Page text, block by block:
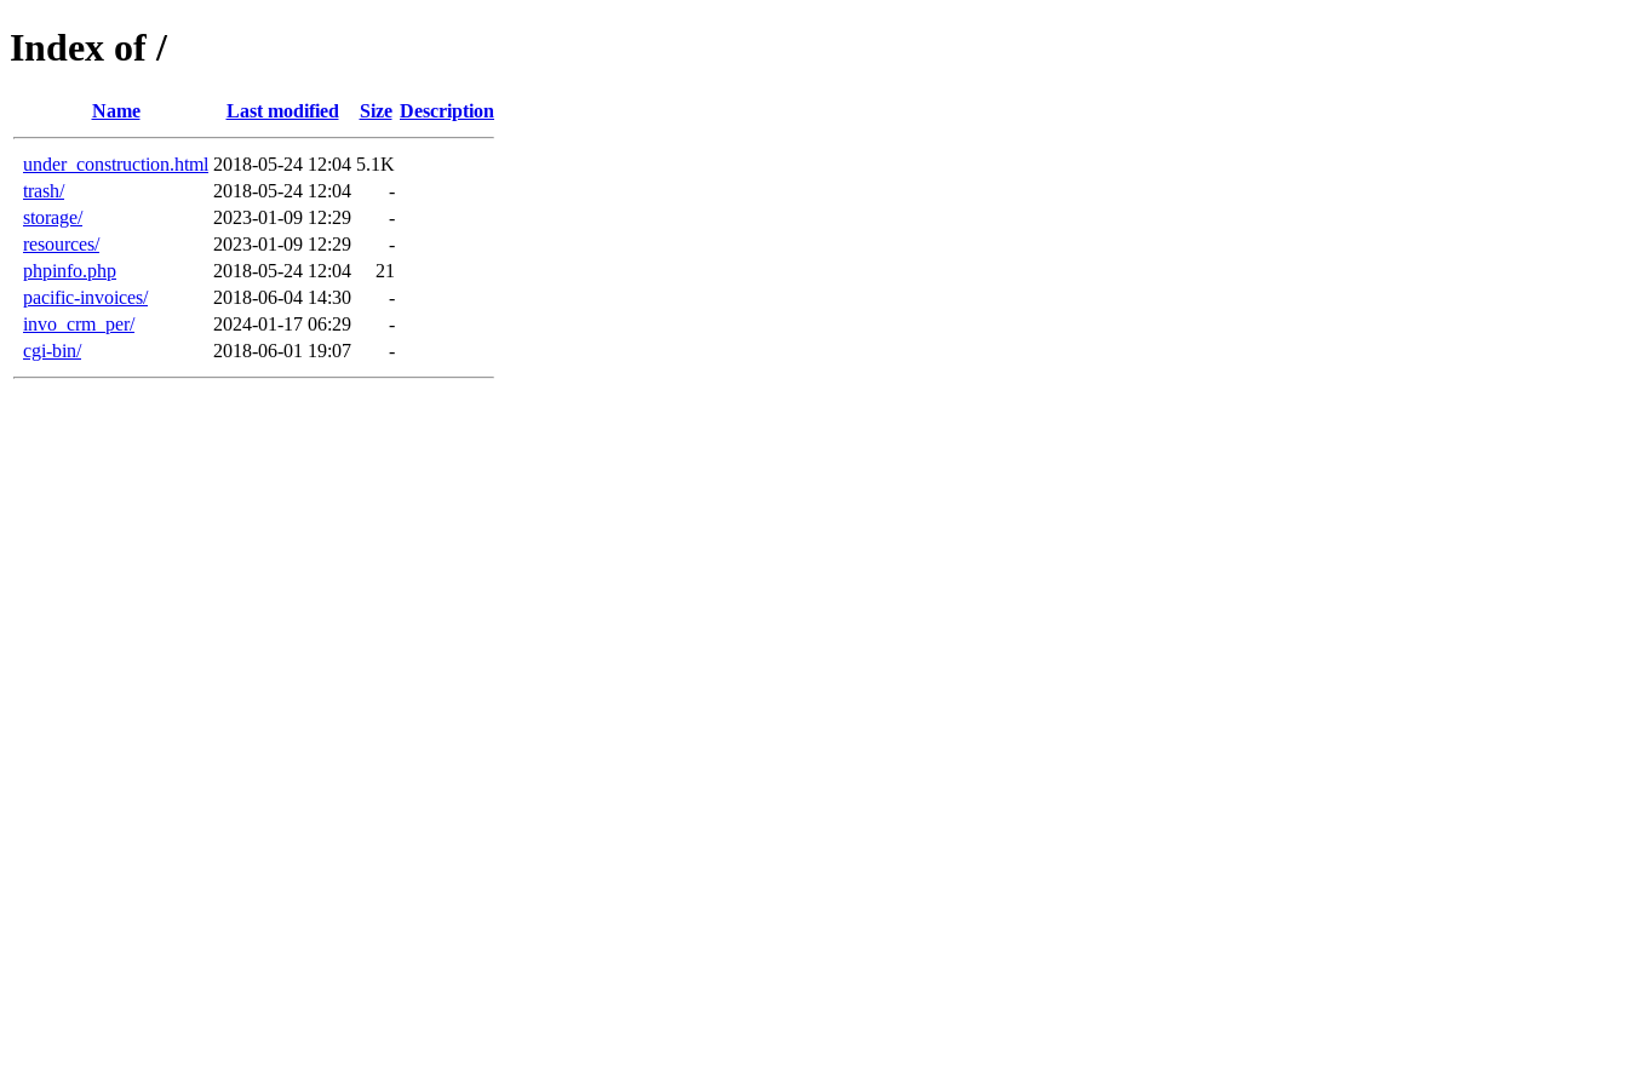
Index of /
Name Last modified Size Description
under_construction.html 2018-05-24 12:04 5.1K
trash/
2018-05-24 12:04
-
storage/
2023-01-09 12:29
-
resources/
2023-01-09 12:29
-
phpinfo.php
2018-05-24 12:04
21
pacific-invoices/
2018-06-04 14:30
-
invo_crm_per/
2024-01-17 06:29
-
cgi-bin/
2018-06-01 19:07 -